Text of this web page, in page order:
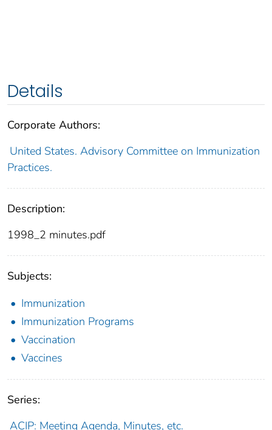
Details
Corporate Authors:
United States. Advisory Committee on Immunization
Practices.
Description:
1998_2 minutes.pdf
Subjects:
Immunization
Immunization Programs
Vaccination
Vaccines
Series:
ACIP: Meeting Agenda, Minutes, etc.